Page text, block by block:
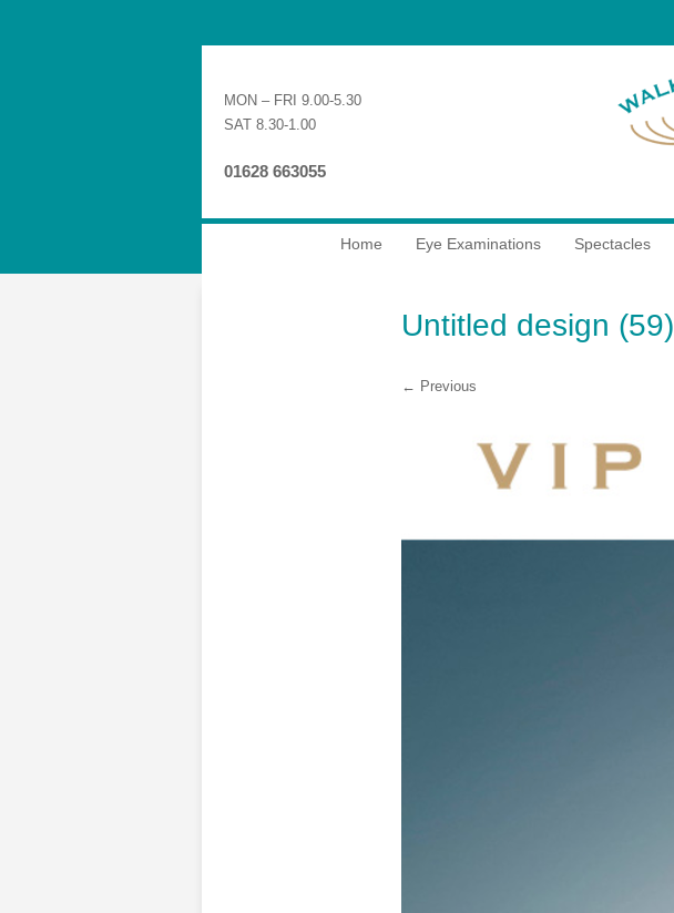
MON – FRI 9.00-5.30
SAT 8.30-1.00
01628 663055
Home Eye Examinations Spectacles
Untitled design (59)
← Previous